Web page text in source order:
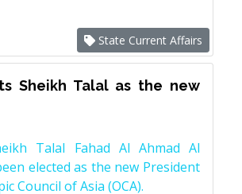
State Current Affairs
Sheikh Talal as the new
Talal Fahad Al Ahmad Al
elected as the new President
Council of Asia (OCA).